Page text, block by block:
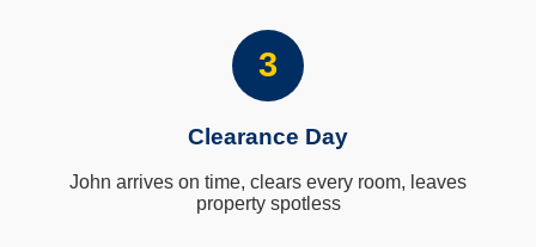
3
Clearance Day
John arrives on time, clears every room, leaves
property spotless